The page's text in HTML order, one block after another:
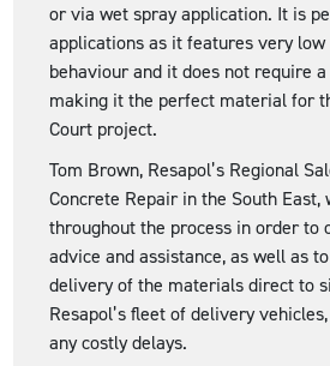
or via wet spray application. It is
applications as it features very low
behaviour and it does not require
making it the perfect material for
Court project.
Tom Brown, Resapol’s Regional
Concrete Repair in the South East,
throughout the process in order to
advice and assistance, as well as
delivery of the materials direct to
Resapol’s fleet of delivery
any costly delays.